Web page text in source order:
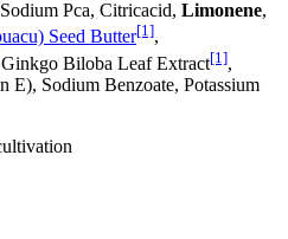
Pca, Citricacid, Limonene,
Seed Butter[1],
Biloba Leaf Extract[1],
E), Sodium Benzoate, Potassium